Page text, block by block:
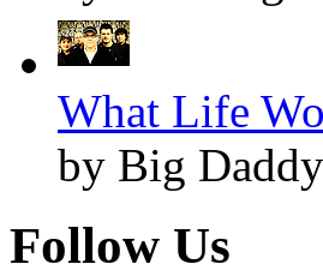
What Life
by Big
Follow Us